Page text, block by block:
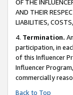
OF THE
AND THEIR
LIABILITIES,
4. Termination.
participation, in
of this Influencer
Influencer
commercially
Back to Top